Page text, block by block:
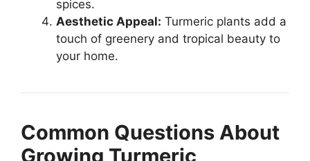
spices.
Aesthetic Appeal: Turmeric plants add a
touch of greenery and tropical beauty to
your home.
Common Questions About
Growing Turmeric